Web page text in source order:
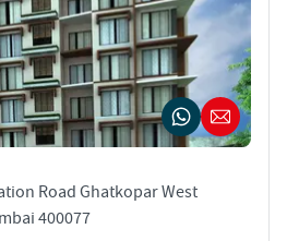
Road Ghatkopar West
400077